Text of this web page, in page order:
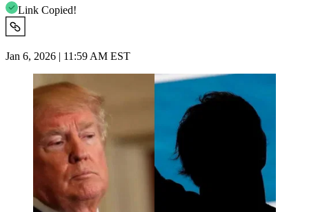
Link Copied!
Jan 6, 2026 | 11:59 AM EST